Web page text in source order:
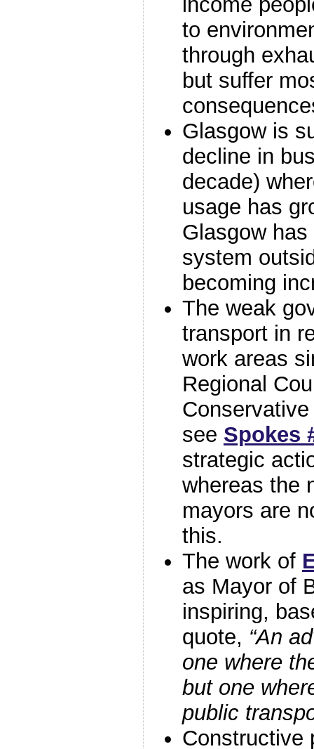
to
through
but suffer
Glasgow is
decline in
decade)
usage has
Glasgow
system
becoming
The weak
transport in
work areas
Regional
see Spokes
strategic
whereas the
mayors are
this.
The work of
as Mayor of
inspiring,
quote, “An
one where
but one
public
Constructive